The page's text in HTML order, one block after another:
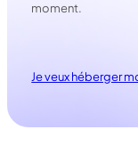
moment.
Je veux héberger